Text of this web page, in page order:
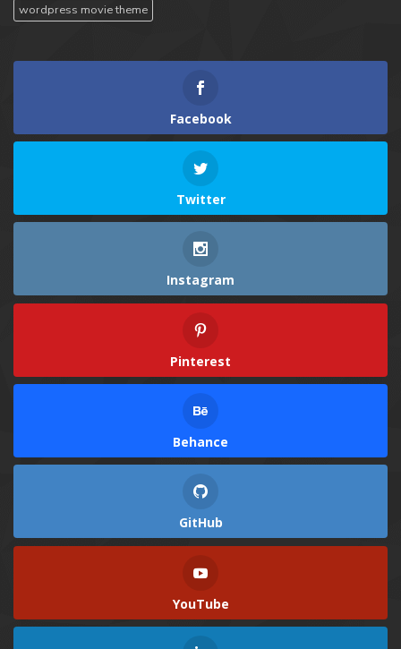
wordpress movie theme
Facebook
Twitter
Instagram
Pinterest
Behance
GitHub
YouTube